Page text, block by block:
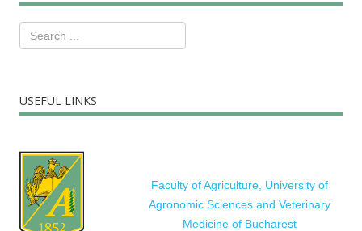
USEFUL LINKS
Faculty of Agriculture, University of
Agronomic Sciences and Veterinary
Medicine of Bucharest